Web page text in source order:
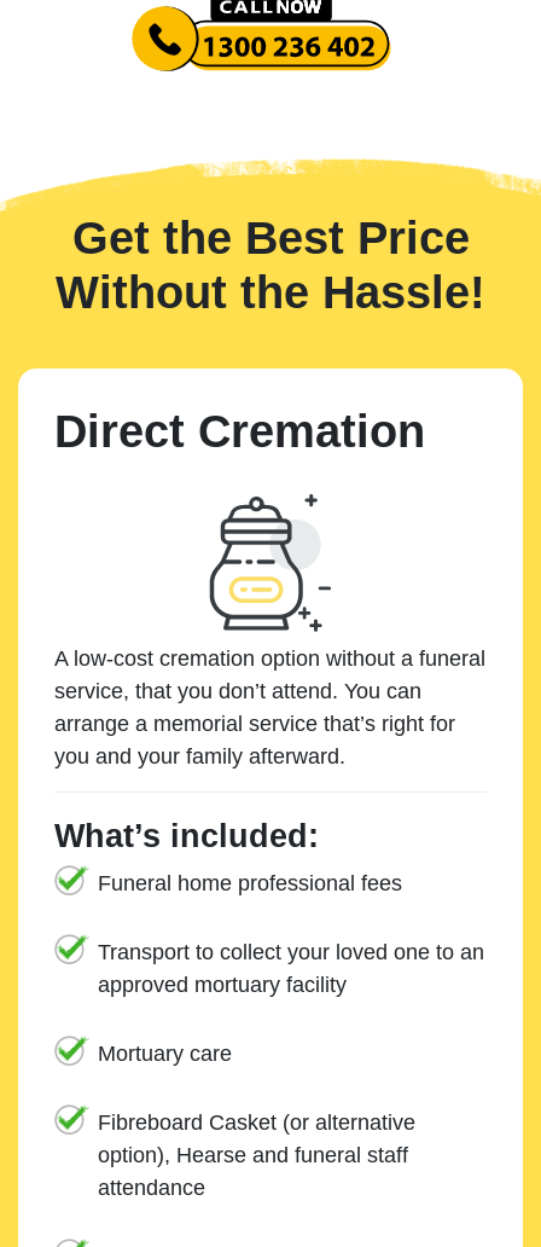
Get the Best Price
Without the Hassle!
Direct Cremation
A low-cost cremation option without a funeral
service, that you don’t attend. You can
arrange a memorial service that’s right for
you and your family afterward.
What’s included:
Funeral home professional fees
Transport to collect your loved one to an
approved mortuary facility
Mortuary care
Fibreboard Casket (or alternative
option), Hearse and funeral staff
attendance